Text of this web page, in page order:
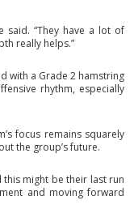
said. “They have a lot of
really helps.”
with a Grade 2 hamstring
rhythm, especially
focus remains squarely
the group’s future.
this might be their last run
and moving forward